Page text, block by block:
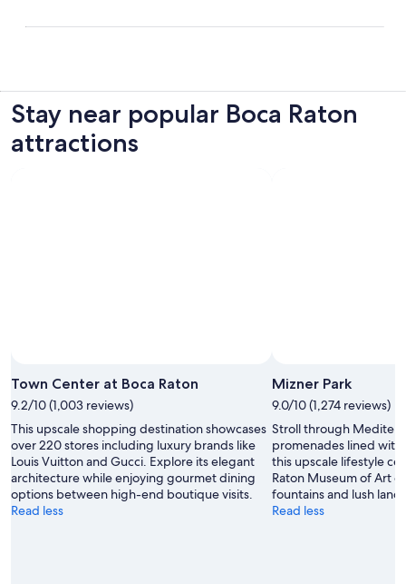
Stay near popular Boca Raton
attractions
Town Center at Boca Raton
9.2/10 (1,003 reviews)
This upscale shopping destination showcases
over 220 stores including luxury brands like
Louis Vuitton and Gucci. Explore its elegant
architecture while enjoying gourmet dining
options between high-end boutique visits.
Read less
Mizner Park
9.0/10 (1,274 reviews)
Stroll through
promenades lined
this upscale lifestyle
Raton Museum of Art
fountains and lush
Read less